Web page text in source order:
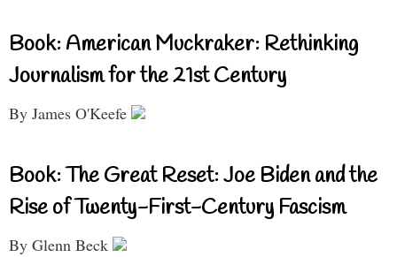
Book: American Muckraker: Rethinking
Journalism for the 21st Century
By James O'Keefe
Book: The Great Reset: Joe Biden and the
Rise of Twenty-First-Century Fascism
By Glenn Beck